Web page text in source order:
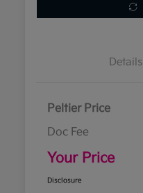
Details
Peltier Price
Doc Fee
Your Price
Disclosure